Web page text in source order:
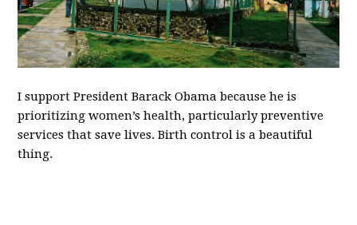
I support President Barack Obama because he is
prioritizing women’s health, particularly preventive
services that save lives. Birth control is a beautiful
thing.